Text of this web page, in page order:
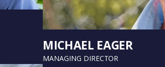
MICHAEL EAGER
MANAGING DIRECTOR